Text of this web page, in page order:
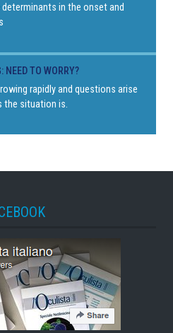
in the onset and
NEED TO WORRY?
rapidly and questions arise
the situation is.